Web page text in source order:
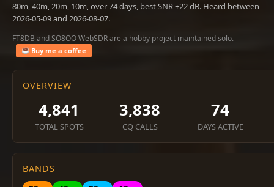
80m, 40m, 20m, 10m, over 74 days, best SNR +22 dB. Heard between
2026-05-09 and 2026-08-07.
FT8DB and SO8OO WebSDR are a hobby project maintained solo.
Buy me a coffee
OVERVIEW
4,841
TOTAL SPOTS
3,838
CQ CALLS
74
DAYS ACTIVE
BANDS